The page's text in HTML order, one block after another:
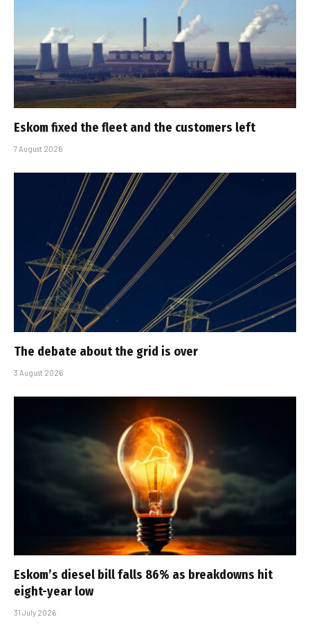
Eskom fixed the fleet and the customers left
7 August 2026
The debate about the grid is over
3 August 2026
Eskom’s diesel bill falls 86% as breakdowns hit
eight-year low
31 July 2026